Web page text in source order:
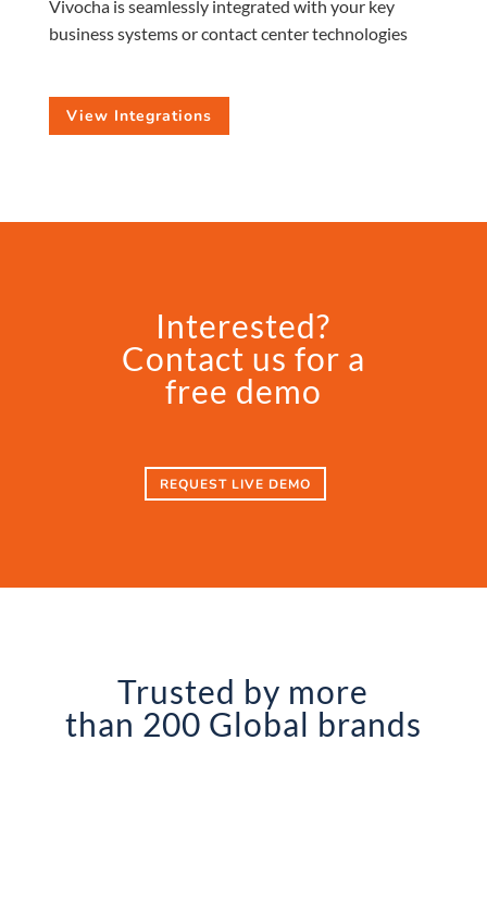
Vivocha is seamlessly integrated with your key
business systems or contact center technologies
View Integrations
Interested?
Contact us for a
free demo
REQUEST LIVE DEMO
Trusted by more
than 200 Global brands